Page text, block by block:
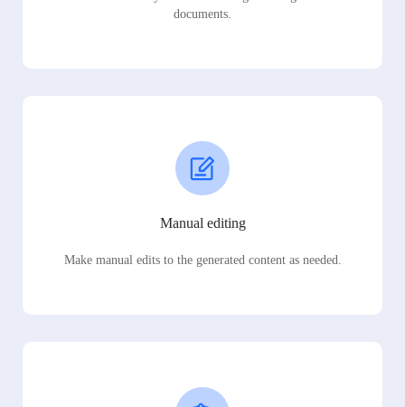
documents.
Manual editing
Make manual edits to the generated content as needed.